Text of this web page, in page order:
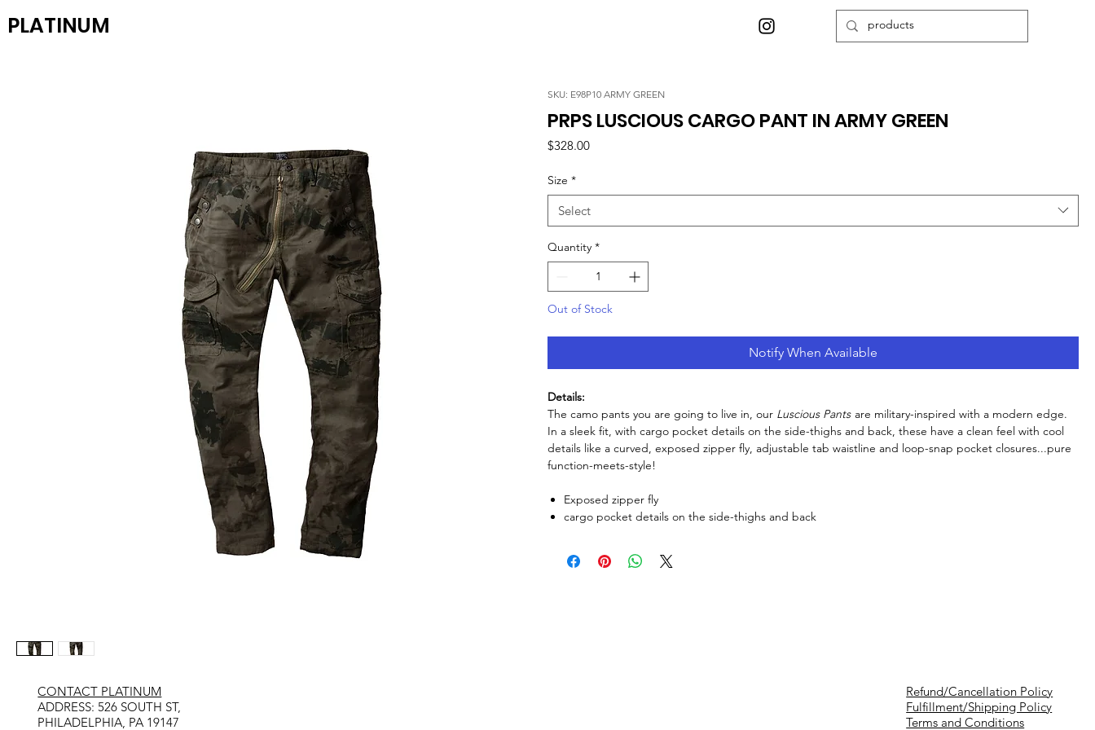
PLATINUM
SKU: E98P10 ARMY GREEN
PRPS LUSCIOUS CARGO PANT IN ARMY GREEN
$328.00Price
Size *
Select
Quantity *
Out of Stock
Notify When Available
Details:
The camo pants you are going to live in, our Luscious Pants are military-inspired with a modern edge.
In a sleek fit, with cargo pocket details on the side-thighs and back, these have a clean feel with cool
details like a curved, exposed zipper fly, adjustable tab waistline and loop-snap pocket closures...pure
function-meets-style!
Exposed zipper fly
cargo pocket details on the side-thighs and back
Refund/Cancellation Policy
Fulfillment/Shipping Policy
Terms and Conditions
CONTACT PLATINUM
​ADDRESS: 526 SOUTH ST,
PHILADELPHIA, PA 19147